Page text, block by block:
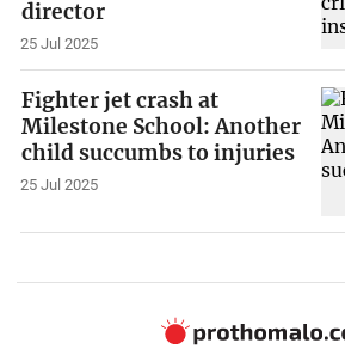
director
25 Jul 2025
Fighter jet crash at
Milestone School: Another
child succumbs to injuries
25 Jul 2025